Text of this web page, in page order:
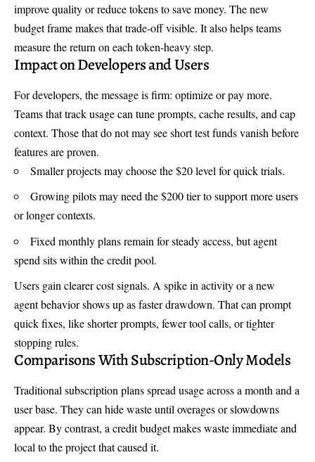
improve quality or reduce tokens to save money. The new
budget frame makes that trade-off visible. It also helps teams
measure the return on each token-heavy step.
Impact on Developers and Users
For developers, the message is firm: optimize or pay more.
Teams that track usage can tune prompts, cache results, and cap
context. Those that do not may see short test funds vanish before
features are proven.
Smaller projects may choose the $20 level for quick trials.
Growing pilots may need the $200 tier to support more users
or longer contexts.
Fixed monthly plans remain for steady access, but agent
spend sits within the credit pool.
Users gain clearer cost signals. A spike in activity or a new
agent behavior shows up as faster drawdown. That can prompt
quick fixes, like shorter prompts, fewer tool calls, or tighter
stopping rules.
Comparisons With Subscription-Only Models
Traditional subscription plans spread usage across a month and a
user base. They can hide waste until overages or slowdowns
appear. By contrast, a credit budget makes waste immediate and
local to the project that caused it.